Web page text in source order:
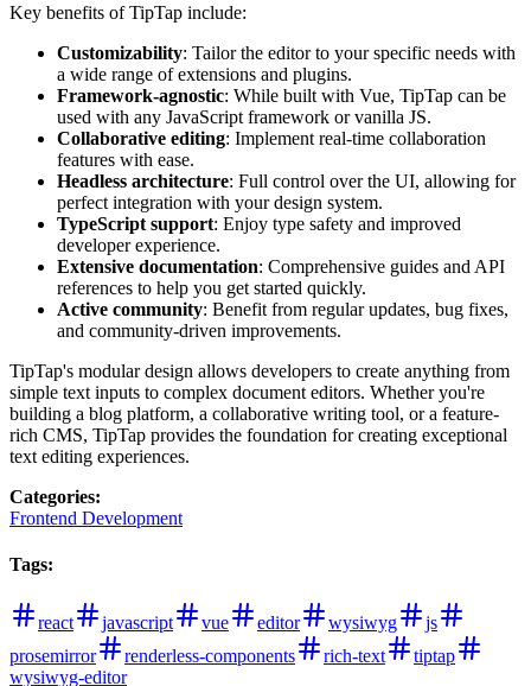
Key benefits of TipTap include:
Customizability: Tailor the editor to your specific needs with
a wide range of extensions and plugins.
Framework-agnostic: While built with Vue, TipTap can be
used with any JavaScript framework or vanilla JS.
Collaborative editing: Implement real-time collaboration
features with ease.
Headless architecture: Full control over the UI, allowing for
perfect integration with your design system.
TypeScript support: Enjoy type safety and improved
developer experience.
Extensive documentation: Comprehensive guides and API
references to help you get started quickly.
Active community: Benefit from regular updates, bug fixes,
and community-driven improvements.
TipTap's modular design allows developers to create anything from
simple text inputs to complex document editors. Whether you're
building a blog platform, a collaborative writing tool, or a feature-
rich CMS, TipTap provides the foundation for creating exceptional
text editing experiences.
Categories:
Frontend Development
Tags:
react javascript vue editor wysiwyg
js
prosemirror
renderless-components rich-text
tiptap
wysiwyg-editor